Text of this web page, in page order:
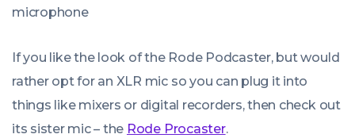
If you like the look of the Rode Podcaster, but would
rather opt for an XLR mic so you can plug it into
things like mixers or digital recorders, then check out
its sister mic – the Rode Procaster.